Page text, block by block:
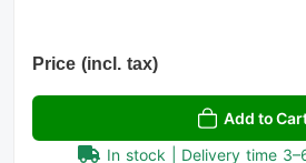
Price (incl. tax)
Add to
In stock | Delivery time